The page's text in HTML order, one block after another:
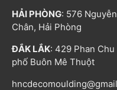
HẢI PHÒNG: 576
Chân, Hải Phòng
ĐẮK LẮK: 429 Phan
phố Buôn Mê Thuột